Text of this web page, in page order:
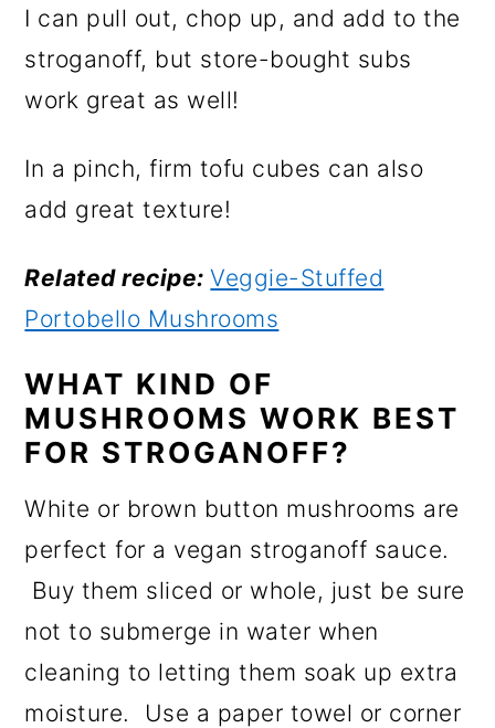
I can pull out, chop up, and add to the
stroganoff, but store-bought subs
work great as well!
In a pinch, firm tofu cubes can also
add great texture!
Related recipe:Veggie-Stuffed
Portobello Mushrooms
WHAT KIND OF
MUSHROOMS WORK BEST
FOR STROGANOFF?
White or brown button mushrooms are
perfect for a vegan stroganoff sauce.
Buy them sliced or whole, just be sure
not to submerge in water when
cleaning to letting them soak up extra
moisture. Use a paper towel or corner